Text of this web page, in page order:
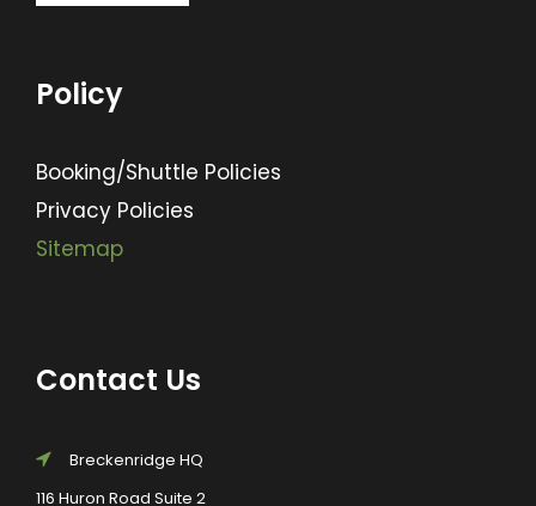
Policy
Booking/Shuttle Policies
Privacy Policies
Sitemap
Contact Us
Breckenridge HQ
116 Huron Road Suite 2